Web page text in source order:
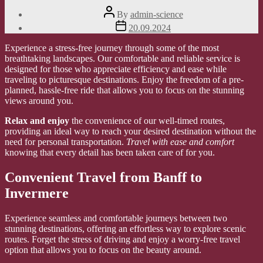
Post
author
By admin-science
Post
date
20.09.2024
Experience a stress-free journey through some of the most
breathtaking landscapes. Our comfortable and reliable service is
designed for those who appreciate efficiency and ease while
traveling to picturesque destinations. Enjoy the freedom of a pre-
planned, hassle-free ride that allows you to focus on the stunning
views around you.
Relax and enjoy the convenience of our well-timed routes,
providing an ideal way to reach your desired destination without the
need for personal transportation. Travel with ease and comfort
knowing that every detail has been taken care of for you.
Convenient Travel from Banff to
Invermere
Experience seamless and comfortable journeys between two
stunning destinations, offering an effortless way to explore scenic
routes. Forget the stress of driving and enjoy a worry-free travel
option that allows you to focus on the beauty around.